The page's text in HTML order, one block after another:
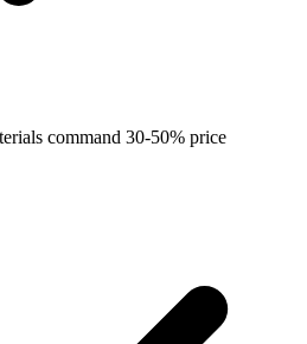
command 30-50% price